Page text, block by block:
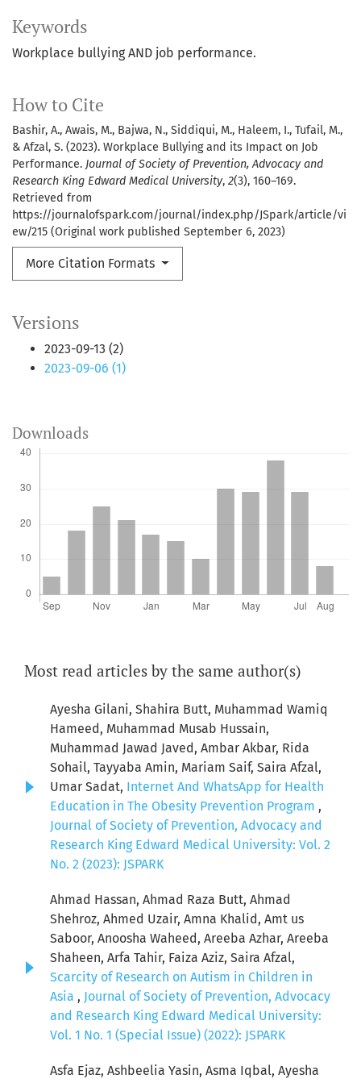
Versions
2023-09-13 (2)
2023-09-06 (1)
Keywords
Workplace bullying AND job performance.
How to Cite
Bashir, A., Awais, M., Bajwa, N., Siddiqui, M., Haleem, I., Tufail, M.,
& Afzal, S. (2023). Workplace Bullying and its Impact on Job
Performance. Journal of Society of Prevention, Advocacy and
Research King Edward Medical University, 2(3), 160–169.
Retrieved from
https://journalofspark.com/journal/index.php/JSpark/article/vi
ew/215 (Original work published September 6, 2023)
More Citation Formats
Downloads
Most read articles by the same author(s)
Ayesha Gilani, Shahira Butt, Muhammad Wamiq
Hameed, Muhammad Musab Hussain,
Muhammad Jawad Javed, Ambar Akbar, Rida
Sohail, Tayyaba Amin, Mariam Saif, Saira Afzal,
Umar Sadat, Internet And WhatsApp for Health
Education in The Obesity Prevention Program ,
Journal of Society of Prevention, Advocacy and
Research King Edward Medical University: Vol. 2
No. 2 (2023): JSPARK
Ahmad Hassan, Ahmad Raza Butt, Ahmad
Shehroz, Ahmed Uzair, Amna Khalid, Amt us
Saboor, Anoosha Waheed, Areeba Azhar, Areeba
Shaheen, Arfa Tahir, Faiza Aziz, Saira Afzal,
Scarcity of Research on Autism in Children in
Asia , Journal of Society of Prevention, Advocacy
and Research King Edward Medical University:
Vol. 1 No. 1 (Special Issue) (2022): JSPARK
Asfa Ejaz, Ashbeelia Yasin, Asma Iqbal, Ayesha